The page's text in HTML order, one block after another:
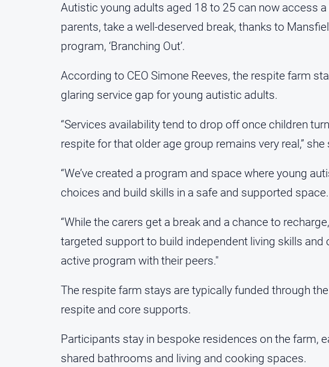
Autistic young adults aged 18 to 25 can now access
parents, take a well-deserved break, thanks to
program, ‘Branching Out’.
According to CEO Simone Reeves, the respite farm
glaring service gap for young autistic adults.
“Services availability tend to drop off once children
respite for that older age group remains very real,” she
“We’ve created a program and space where young
choices and build skills in a safe and supported space.
“While the carers get a break and a chance to
targeted support to build independent living skills and
active program with their peers."
The respite farm stays are typically funded through
respite and core supports.
Participants stay in bespoke residences on the farm,
shared bathrooms and living and cooking spaces.